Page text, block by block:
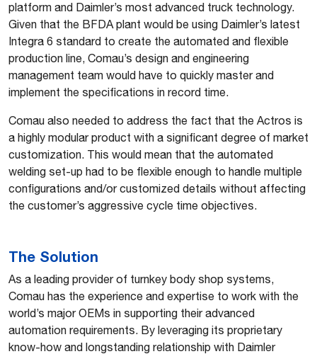
platform and Daimler’s most advanced truck technology.
Given that the BFDA plant would be using Daimler’s latest
Integra 6 standard to create the automated and flexible
production line, Comau’s design and engineering
management team would have to quickly master and
implement the specifications in record time.
Comau also needed to address the fact that the Actros is
a highly modular product with a significant degree of market
customization. This would mean that the automated
welding set-up had to be flexible enough to handle multiple
configurations and/or customized details without affecting
the customer’s aggressive cycle time objectives.
The Solution
As a leading provider of turnkey body shop systems,
Comau has the experience and expertise to work with the
world’s major OEMs in supporting their advanced
automation requirements. By leveraging its proprietary
know-how and longstanding relationship with Daimler